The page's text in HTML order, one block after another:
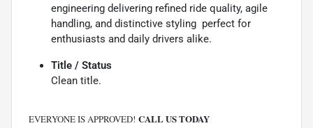
engineering delivering refined ride quality, agile
handling, and distinctive styling  perfect for
enthusiasts and daily drivers alike.
Title / Status
Clean title.
EVERYONE IS APPROVED! CALL US TODAY